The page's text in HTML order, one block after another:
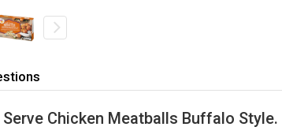
Chicken Meatballs Buffalo Style.